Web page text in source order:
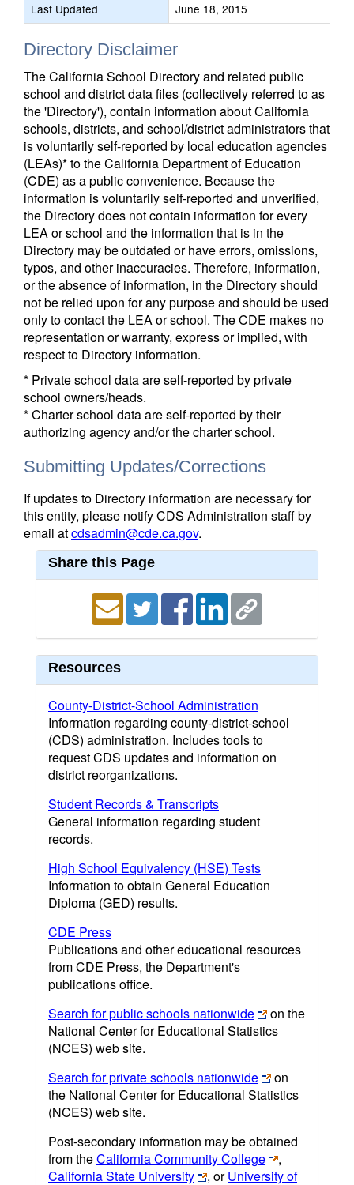
Last Updated
June 18, 2015
Directory Disclaimer
The California School Directory and related public
school and district data files (collectively referred to as
the 'Directory'), contain information about California
schools, districts, and school/district administrators that
is voluntarily self-reported by local education agencies
(LEAs)* to the California Department of Education
(CDE) as a public convenience. Because the
information is voluntarily self-reported and unverified,
the Directory does not contain information for every
LEA or school and the information that is in the
Directory may be outdated or have errors, omissions,
typos, and other inaccuracies. Therefore, information,
or the absence of information, in the Directory should
not be relied upon for any purpose and should be used
only to contact the LEA or school. The CDE makes no
representation or warranty, express or implied, with
respect to Directory information.
* Private school data are self-reported by private
school owners/heads.
* Charter school data are self-reported by their
authorizing agency and/or the charter school.
Submitting Updates/Corrections
If updates to Directory information are necessary for
this entity, please notify CDS Administration staff by
email atcdsadmin@cde.ca.gov.
Share this Page
Resources
County-District-School Administration
Information regarding county-district-school
(CDS) administration. Includes tools to
request CDS updates and information on
district reorganizations.
Student Records & Transcripts
General information regarding student
records.
High School Equivalency (HSE) Tests
Information to obtain General Education
Diploma (GED) results.
CDE Press
Publications and other educational resources
from CDE Press, the Department's
publications office.
Search for public schools nationwide
on the
National Center for Educational Statistics
(NCES) web site.
Search for private schools nationwide
on
the National Center for Educational Statistics
(NCES) web site.
Post-secondary information may be obtained
from theCalifornia Community College
,
California State University
, orUniversity of